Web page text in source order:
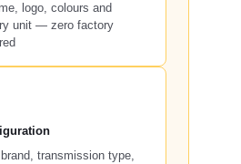
logo, colours and
unit — zero factory
transmission type,